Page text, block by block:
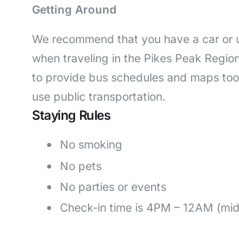
Getting Around
We recommend that you have a car or
when traveling in the Pikes Peak
to provide bus schedules and maps
use public transportation.
Staying Rules
No smoking
No pets
No parties or events
Check-in time is 4PM – 12AM